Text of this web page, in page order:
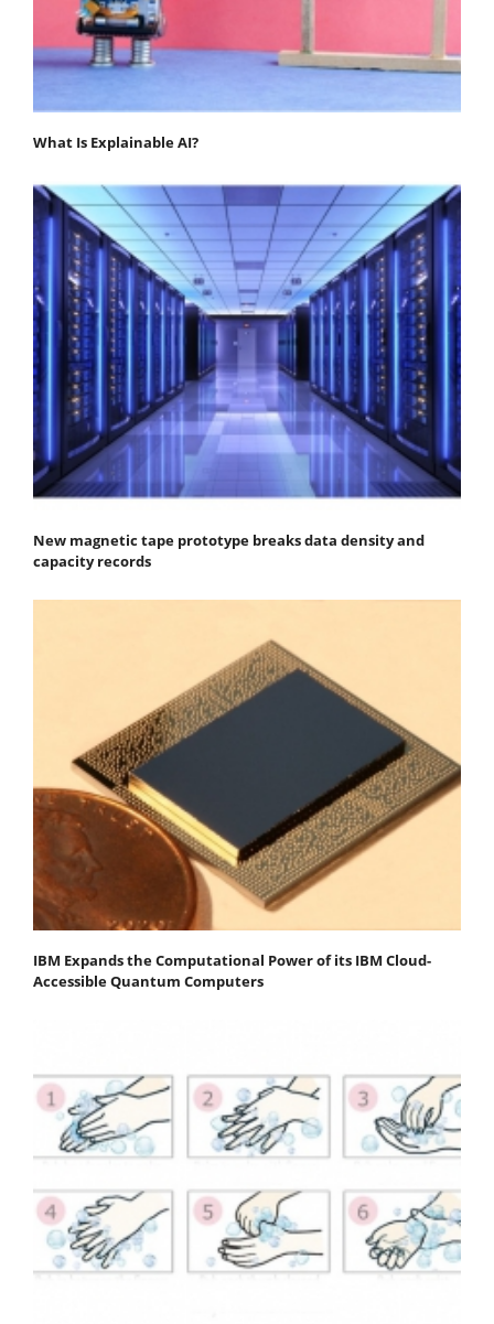
What Is Explainable AI?
New magnetic tape prototype breaks data density and
capacity records
IBM Expands the Computational Power of its IBM Cloud-
Accessible Quantum Computers